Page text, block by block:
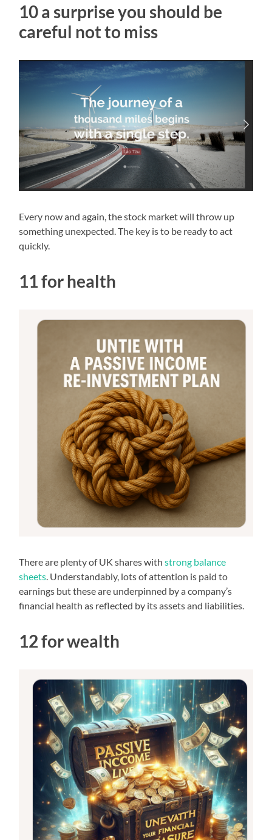
10 a surprise you should be
careful not to miss
Every now and again, the stock market will throw up
something unexpected. The key is to be ready to act
quickly.
11 for health
There are plenty of UK shares withstrong balance
sheets. Understandably, lots of attention is paid to
earnings but these are underpinned by a company’s
financial health as reflected by its assets and liabilities.
12 for wealth